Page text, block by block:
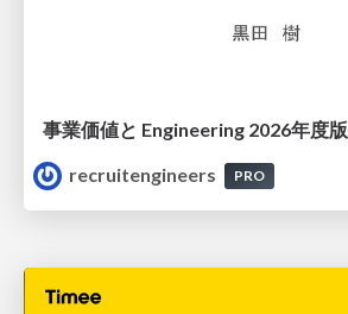
事業価値と Engineering 2026年度版
recruitengineers
PRO